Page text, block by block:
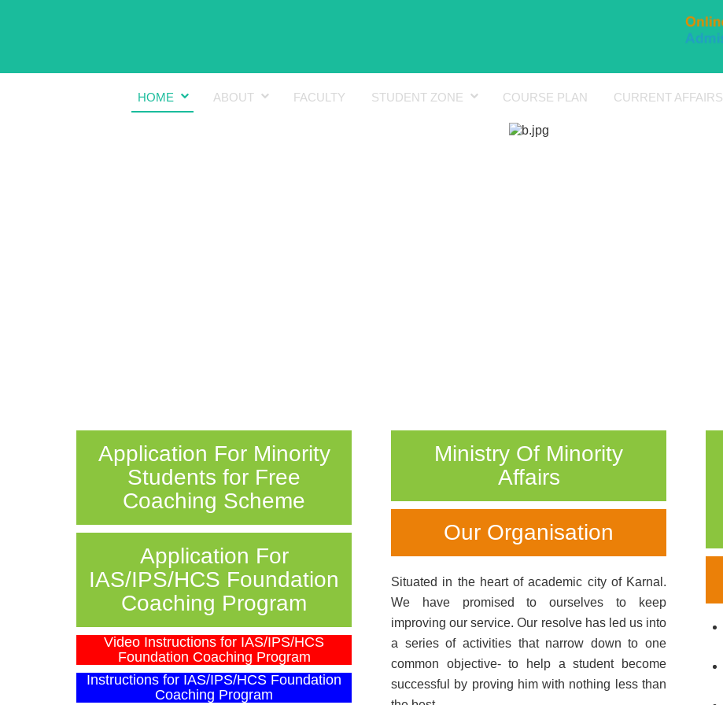
HOME ABOUT FACULTY STUDENT ZONE COURSE PLAN CURRENT AFFAIRS
Application For Minority
Students for Free
Coaching Scheme
Application For
IAS/IPS/HCS Foundation
Coaching Program
Video Instructions for IAS/IPS/HCS
Foundation Coaching Program
Instructions for IAS/IPS/HCS Foundation
Coaching Program
Ministry Of Minority
Affairs
Our Organisation
Situated in the heart of academic city of Karnal.
We have promised to ourselves to keep
improving our service. Our resolve has led us into
a series of activities that narrow down to one
common objective- to help a student become
successful by proving him with nothing less than